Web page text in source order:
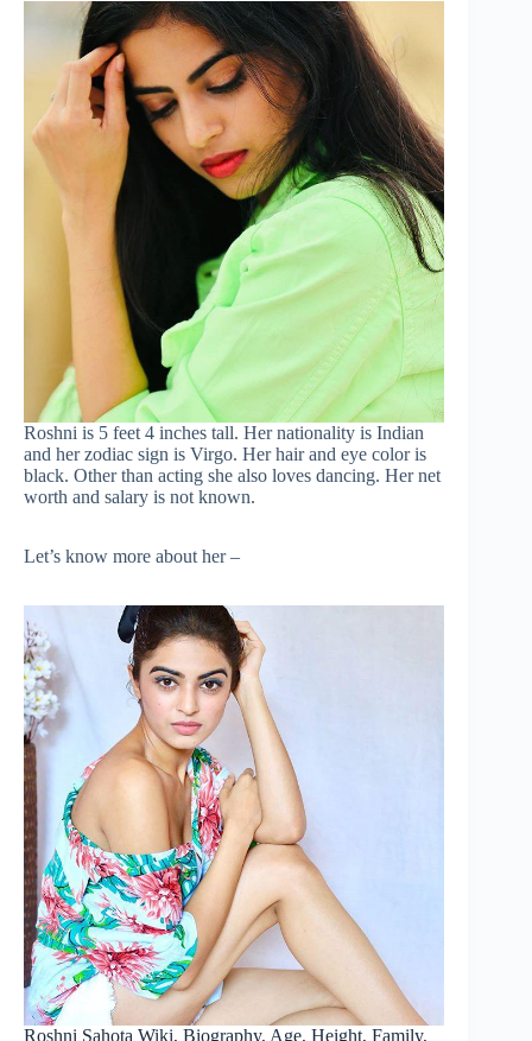
Roshni is 5 feet 4 inches tall. Her nationality is Indian
and her zodiac sign is Virgo. Her hair and eye color is
black. Other than acting she also loves dancing. Her net
worth and salary is not known.
Let’s know more about her –
Roshni Sahota Wiki, Biography, Age, Height, Family,